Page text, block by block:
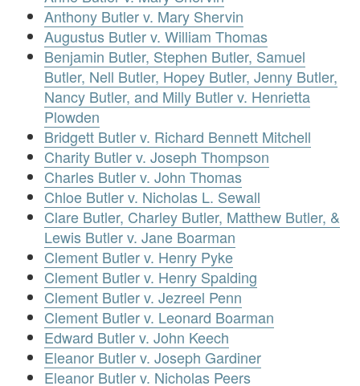
Anthony Butler v. Mary Shervin
Augustus Butler v. William Thomas
Benjamin Butler, Stephen Butler, Samuel
Butler, Nell Butler, Hopey Butler, Jenny Butler,
Nancy Butler, and Milly Butler v. Henrietta
Plowden
Bridgett Butler v. Richard Bennett Mitchell
Charity Butler v. Joseph Thompson
Charles Butler v. John Thomas
Chloe Butler v. Nicholas L. Sewall
Clare Butler, Charley Butler, Matthew Butler, &
Lewis Butler v. Jane Boarman
Clement Butler v. Henry Pyke
Clement Butler v. Henry Spalding
Clement Butler v. Jezreel Penn
Clement Butler v. Leonard Boarman
Edward Butler v. John Keech
Eleanor Butler v. Joseph Gardiner
Eleanor Butler v. Nicholas Peers